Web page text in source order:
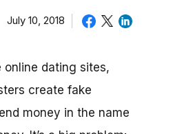
July 10, 2018
dating sites,
create fake
money in the name